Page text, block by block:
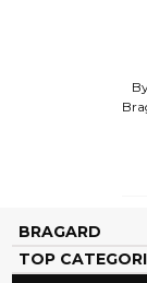
BRAGARD
TOP